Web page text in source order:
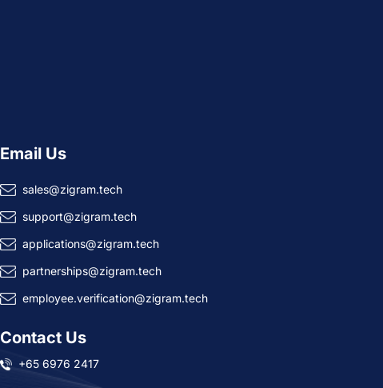
Email Us
sales@zigram.tech
support@zigram.tech
applications@zigram.tech
partnerships@zigram.tech
employee.verification@zigram.tech
Contact Us
+65 6976 2417